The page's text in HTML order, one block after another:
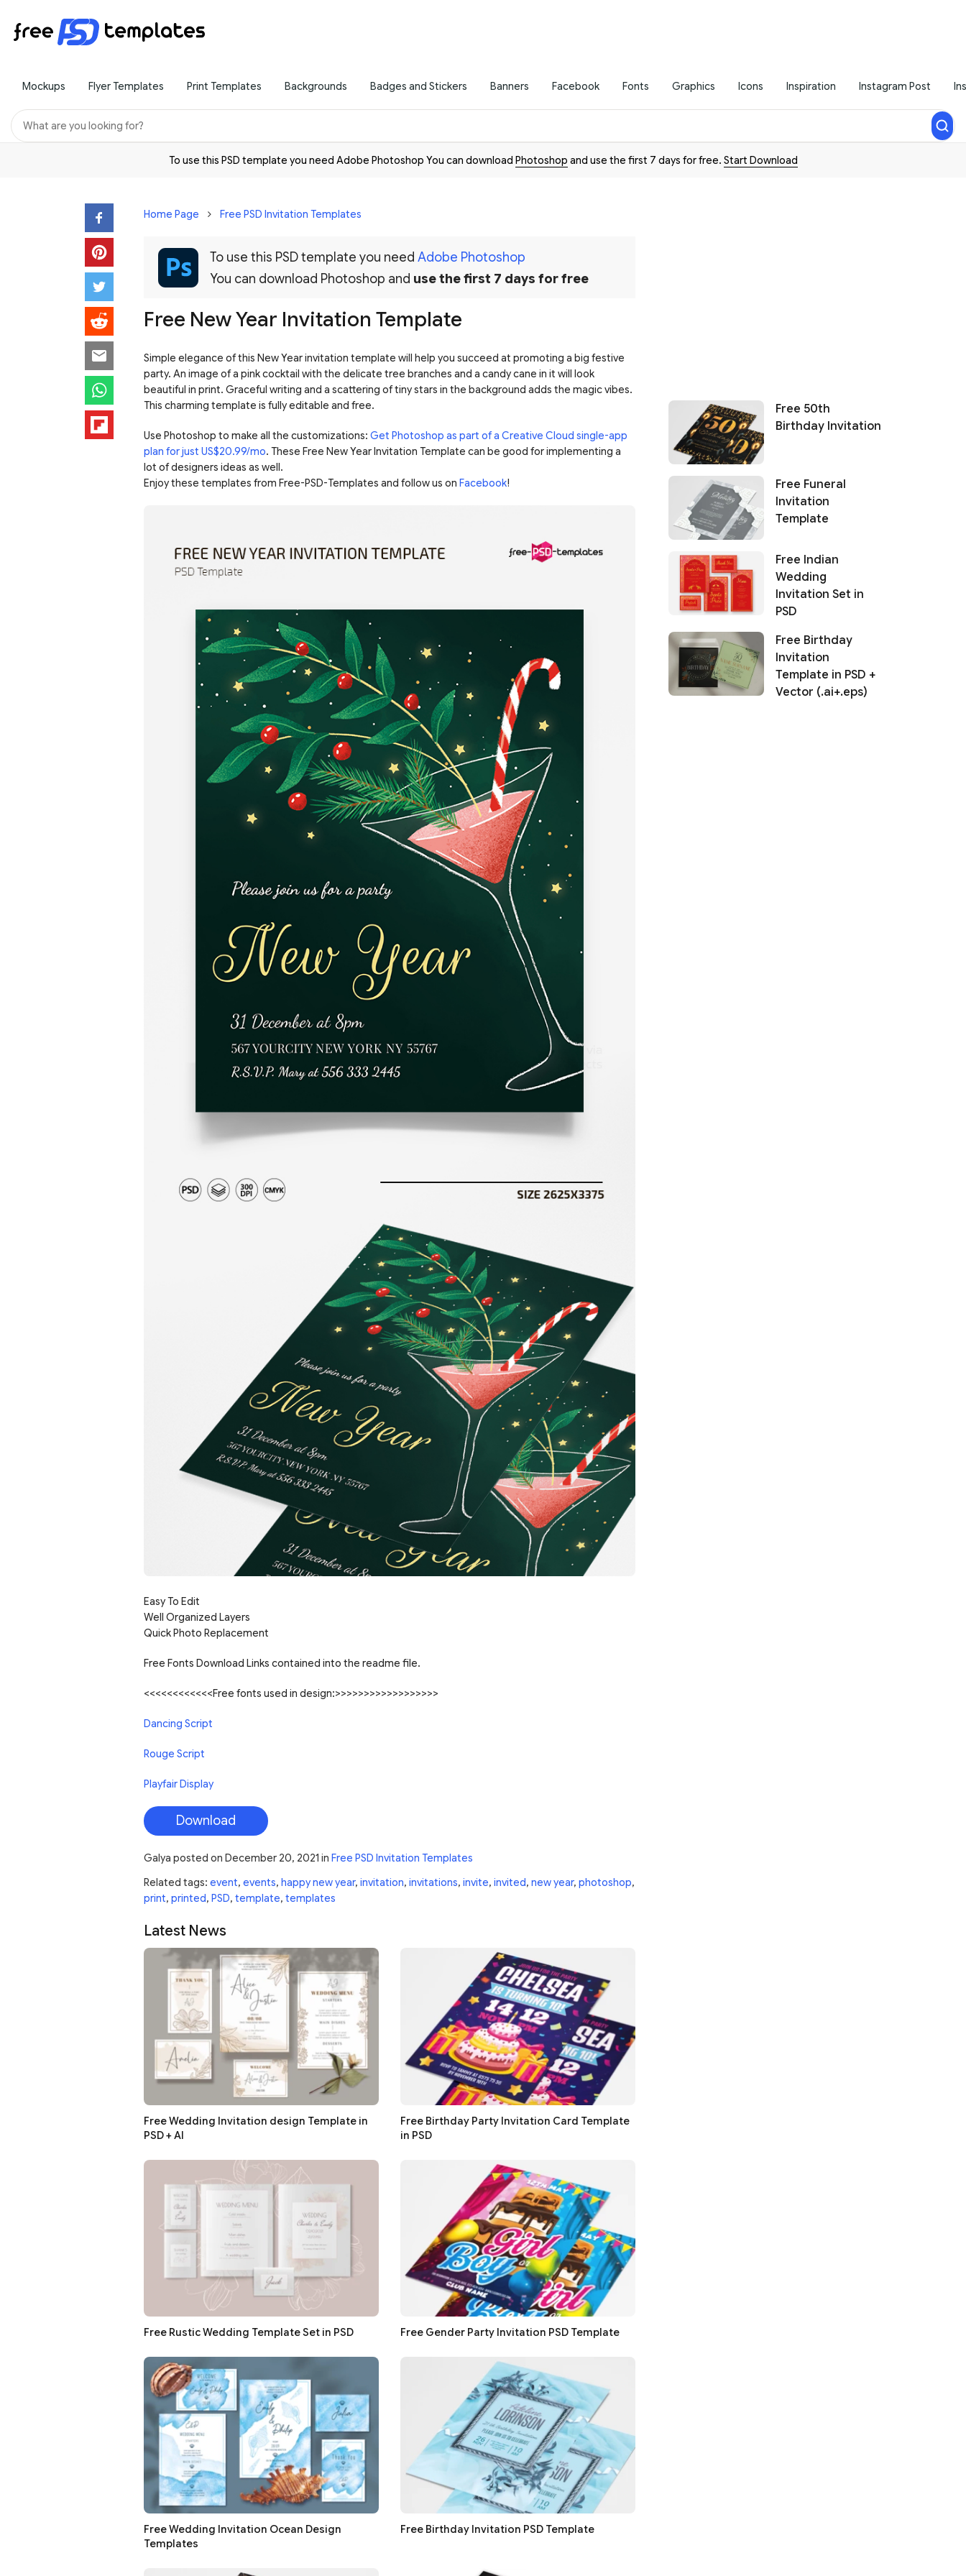
Mockups Flyer Templates Print Templates Backgrounds Badges and Stickers Banners Facebook Fonts Graphics Icons Inspiration Instagram Post
To use this PSD template you need Adobe Photoshop You can download Photoshop and use the first 7 days for free. Start Download
Home Page Free PSD Invitation Templates
To use this PSD template you need Adobe Photoshop
You can download Photoshop and use the first 7 days for free
Free New Year Invitation Template
Simple elegance of this New Year invitation template will help you succeed at promoting a big festive
party. An image of a pink cocktail with the delicate tree branches and a candy cane in it will look
beautiful in print. Graceful writing and a scattering of tiny stars in the background adds the magic vibes.
This charming template is fully editable and free.
Use Photoshop to make all the customizations: Get Photoshop as part of a Creative Cloud single-app
plan for just US$20.99/mo. These Free New Year Invitation Template can be good for implementing a
lot of designers ideas as well.
Enjoy these templates from Free-PSD-Templates and follow us on Facebook!
Easy To Edit
Well Organized Layers
Quick Photo Replacement
Free Fonts Download Links contained into the readme file.
<<<<<<<<<<<<Free fonts used in design:>>>>>>>>>>>>>>>>>>
Dancing Script
Rouge Script
Playfair Display
Download
Galya posted on December 20, 2021 in Free PSD Invitation Templates
Related tags: event, events, happy new year, invitation, invitations, invite, invited, new year, photoshop,
print, printed, PSD, template, templates
Latest News
Free Wedding Invitation design Template in
PSD + AI
Free Birthday Party Invitation Card Template
in PSD
Free Rustic Wedding Template Set in PSD Free Gender Party Invitation PSD Template
Free Wedding Invitation Ocean Design
Templates
Free Birthday Invitation PSD Template
Free 50th
Birthday Invitation
Free Funeral
Invitation
Template
Free Indian
Wedding
Invitation Set in
PSD
Free Birthday
Invitation
Template in PSD +
Vector (.ai+.eps)